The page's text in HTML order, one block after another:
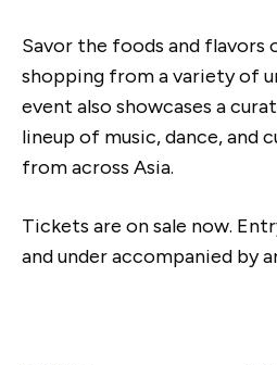
Savor the foods and flavors
shopping from a variety of
event also showcases a
lineup of music, dance, and
from across Asia.
Tickets are on sale now.
and under accompanied by